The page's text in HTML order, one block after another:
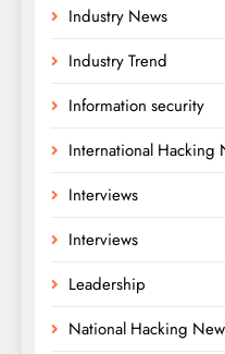
Industry News
Industry Trend
Information security
International Hacking
Interviews
Interviews
Leadership
National Hacking